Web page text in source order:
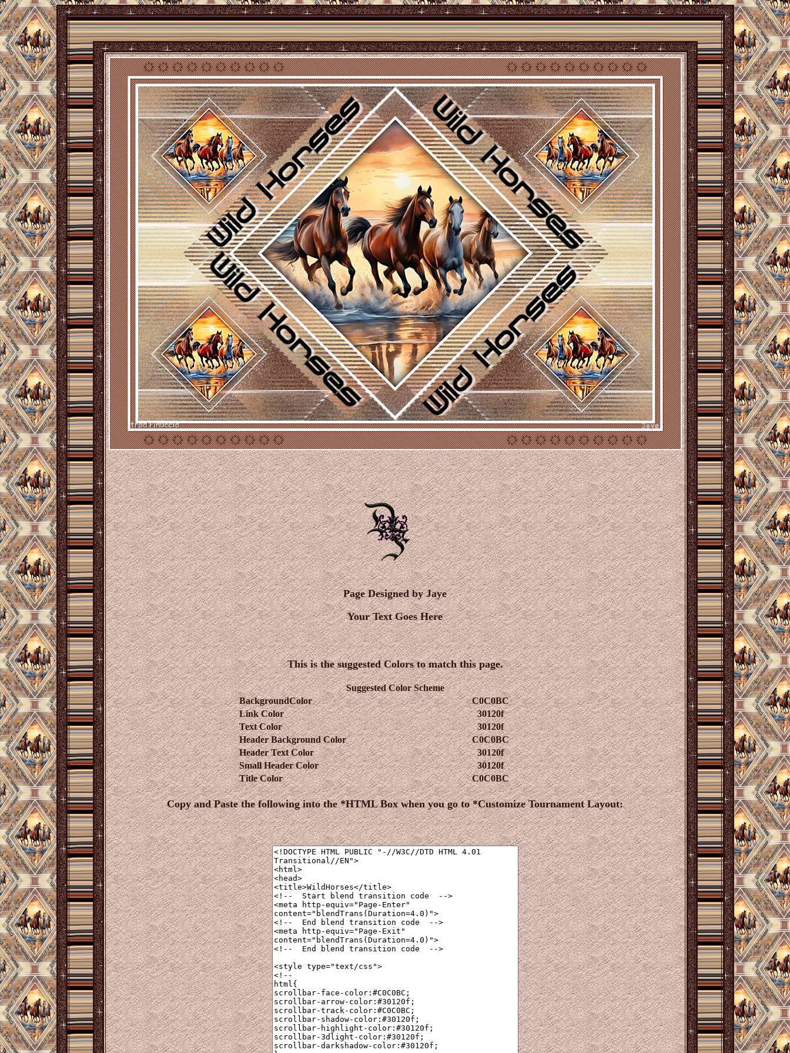
Page Designed by Jaye
Your Text Goes Here
This is the suggested Colors to match this page.
Suggested Color Scheme
BackgroundColor
C0C0BC
Link Color
30120f
Text Color
30120f
Header Background Color
C0C0BC
Header Text Color
30120f
Small Header Color
30120f
Title Color
C0C0BC
Copy and Paste the following into the *HTML Box when you go to *Customize Tournament Layout: